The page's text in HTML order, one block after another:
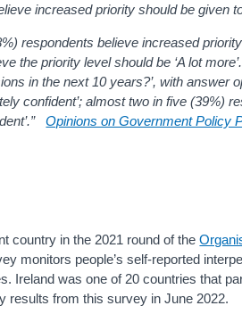
increased priority should be given
respondents believe increased
the priority level should be ‘A lot
in the next 10 years?’, with answer
confident’; almost two in five (39%)
Opinions on Government Policy
country in the 2021 round of the
monitors people’s self-reported
Ireland was one of 20 countries that
results from this survey in June 2022.